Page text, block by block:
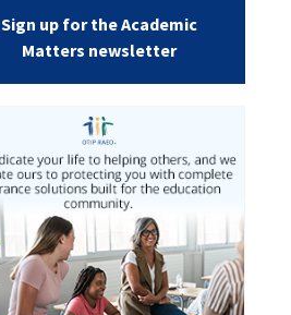
Sign up for the Academic
Matters newsletter